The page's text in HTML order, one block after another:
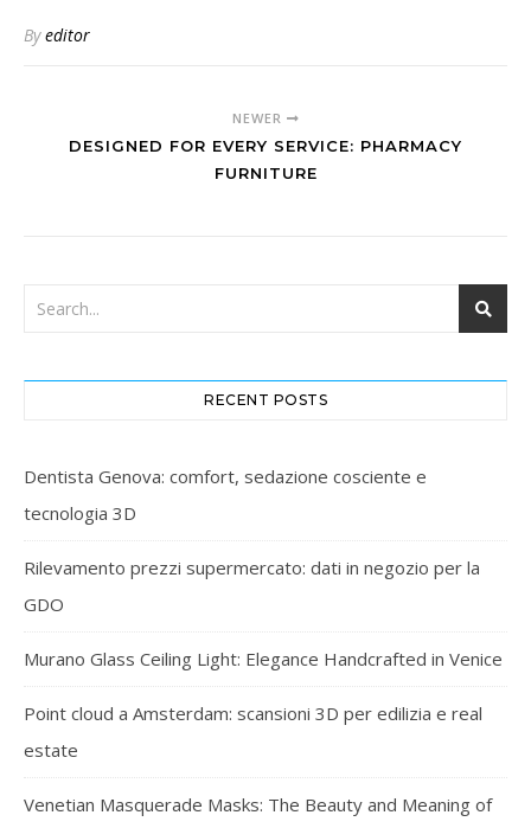
Byeditor
NEWER
DESIGNED FOR EVERY SERVICE: PHARMACY
FURNITURE
RECENT POSTS
Dentista Genova: comfort, sedazione cosciente e
tecnologia 3D
Rilevamento prezzi supermercato: dati in negozio per la
GDO
Murano Glass Ceiling Light: Elegance Handcrafted in Venice
Point cloud a Amsterdam: scansioni 3D per edilizia e real
estate
Venetian Masquerade Masks: The Beauty and Meaning of